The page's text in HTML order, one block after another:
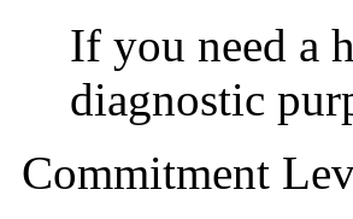
If you need a
diagnostic
Commitment